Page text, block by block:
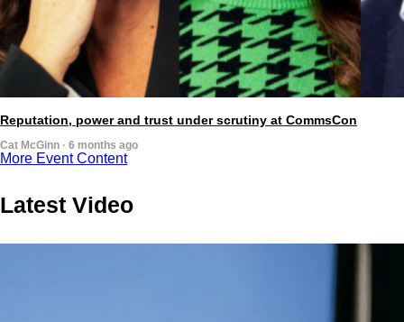
Reputation, power and trust under scrutiny at CommsCon
Cat McGinn · 6 months ago
More Event Content
Latest Video